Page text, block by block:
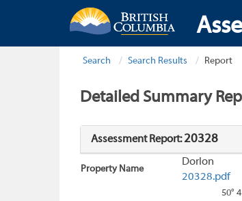
Search Search Results Report
Detailed Summary
Assessment Report:20328
Property Name
Dorlon
20328.pdf
50°